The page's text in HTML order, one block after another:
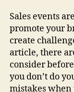
Sales events
promote your
create
article, there
consider
you don’t do
mistakes